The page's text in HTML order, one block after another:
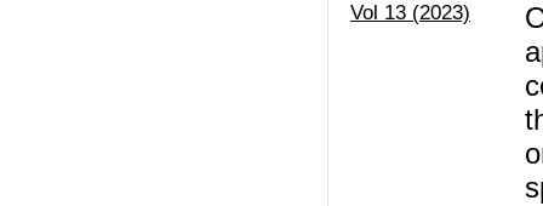
Vol 13 (2023)